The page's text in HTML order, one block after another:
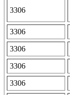
3306
3306
3306
3306
3306